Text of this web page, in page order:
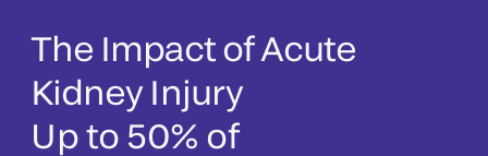
The Impact of Acute
Kidney Injury
Up to 50% of